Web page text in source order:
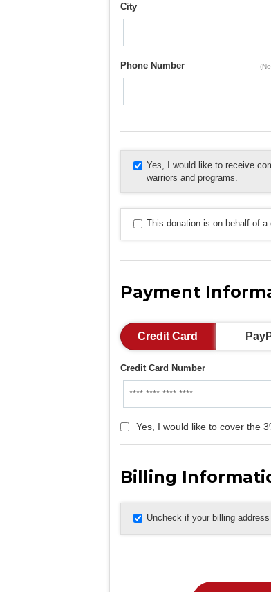
City
Phone Number
Yes, I would like to receive
warriors and programs.
This donation is on behalf of a
Payment
Credit Card
Credit Card Number
Yes, I would like to cover the
Billing
Uncheck if your billing